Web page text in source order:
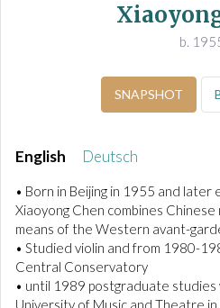
b.
SNAPSHOT
English Deutsch
• Born in Beijing in 1955 and later
Xiaoyong Chen combines
means of the Western avant-
• Studied violin and from 1980-
Central Conservatory
• until 1989 postgraduate
University of Music and Theatre